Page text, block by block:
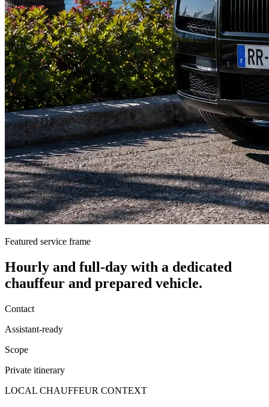
Featured service frame
Hourly and full-day with a dedicated
chauffeur and prepared vehicle.
Contact
Assistant-ready
Scope
Private itinerary
LOCAL CHAUFFEUR CONTEXT